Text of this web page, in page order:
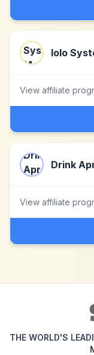
Iolo
View affiliate
Drink
View affiliate
THE WORLD'S